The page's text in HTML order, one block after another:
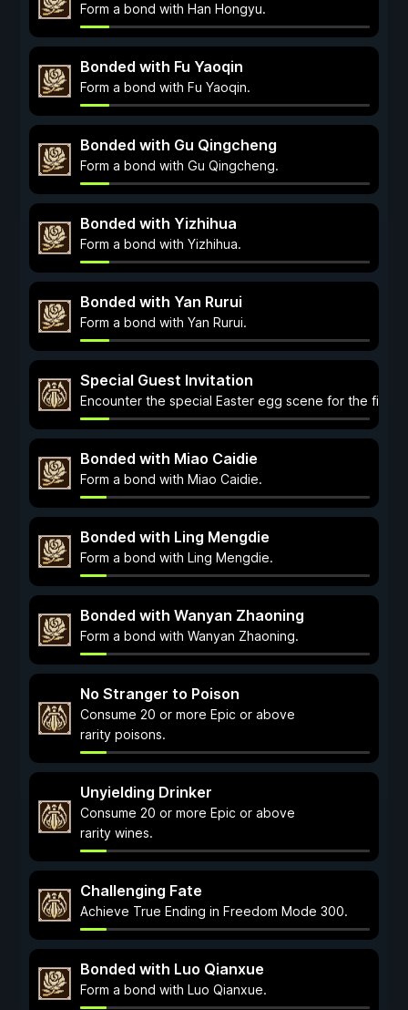
Form a bond with Han Hongyu.
Bonded with Fu Yaoqin
Form a bond with Fu Yaoqin.
Bonded with Gu Qingcheng
Form a bond with Gu Qingcheng.
Bonded with Yizhihua
Form a bond with Yizhihua.
Bonded with Yan Rurui
Form a bond with Yan Rurui.
Special Guest Invitation
Encounter the special Easter egg scene for the first
Bonded with Miao Caidie
Form a bond with Miao Caidie.
Bonded with Ling Mengdie
Form a bond with Ling Mengdie.
Bonded with Wanyan Zhaoning
Form a bond with Wanyan Zhaoning.
No Stranger to Poison
Consume 20 or more Epic or above
rarity poisons.
Unyielding Drinker
Consume 20 or more Epic or above
rarity wines.
Challenging Fate
Achieve True Ending in Freedom Mode 300.
Bonded with Luo Qianxue
Form a bond with Luo Qianxue.